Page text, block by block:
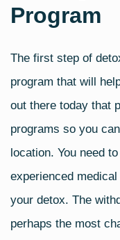
Program
The first step of
program that will
out there today that
programs so you
location. You need
experienced
your detox. The
perhaps the most